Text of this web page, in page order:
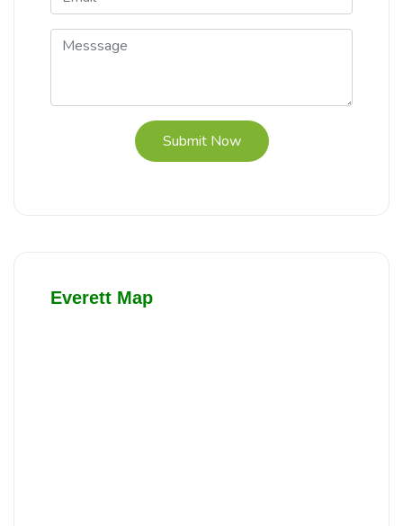
Submit Now
Everett Map